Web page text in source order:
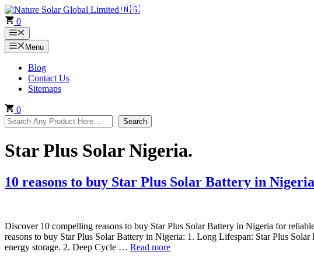
Skip
to
content
0
Menu
Menu
Blog
Contact Us
Sitemaps
0
Search
Search
Star Plus Solar Nigeria.
10 reasons to buy Star Plus Solar Battery in Nigeria
Discover 10 compelling reasons to buy Star Plus Solar Battery in Nigeria for
reasons to buy Star Plus Solar Battery in Nigeria: 1. Long Lifespan: Star Plus
energy storage. 2. Deep Cycle … Read more